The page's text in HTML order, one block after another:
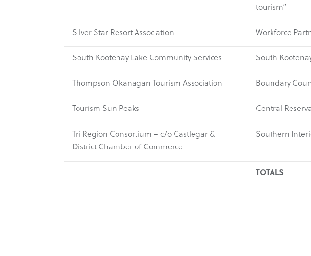
tourism”
Silver Star Resort Association Workforce
South Kootenay Lake Community Services South
Thompson Okanagan Tourism Association Boundary
Tourism Sun Peaks Central
Tri Region Consortium – c/o Castlegar &
District Chamber of Commerce
Southern
TOTALS